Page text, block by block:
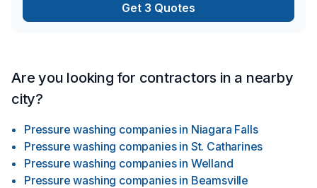
Get 3 Quotes
Are you looking for contractors in a nearby
city?
Pressure washing companies in Niagara Falls
Pressure washing companies in St. Catharines
Pressure washing companies in Welland
Pressure washing companies in Beamsville